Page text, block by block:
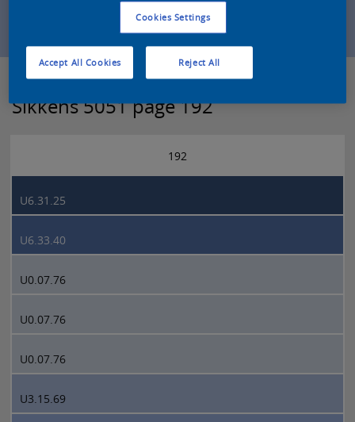
Zoek een product in deze kleur
Sikkens 5051 page 192
192
U6.31.25
U6.33.40
U0.07.76
U0.07.76
U0.07.76
U3.15.69
Cookies Settings
Reject All
Accept All Cookies